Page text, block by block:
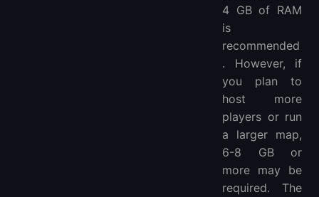
4 GB of RAM
is
recommended
. However, if
you plan to
host more
players or run
a larger map,
6-8 GB or
more may be
required. The